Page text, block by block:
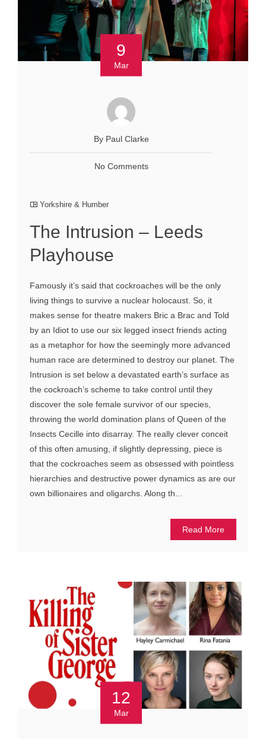
9
Mar
By Paul Clarke
No Comments
Yorkshire & Humber
The Intrusion – Leeds
Playhouse
Famously it’s said that cockroaches will be the only
living things to survive a nuclear holocaust. So, it
makes sense for theatre makers Bric a Brac and Told
by an Idiot to use our six legged insect friends acting
as a metaphor for how the seemingly more advanced
human race are determined to destroy our planet. The
Intrusion is set below a devastated earth’s surface as
the cockroach’s scheme to take control until they
discover the sole female survivor of our species,
throwing the world domination plans of Queen of the
Insects Cecille into disarray. The really clever conceit
of this often amusing, if slightly depressing, piece is
that the cockroaches seem as obsessed with pointless
hierarchies and destructive power dynamics as are our
own billionaires and oligarchs. Along th...
Read More
12
Mar